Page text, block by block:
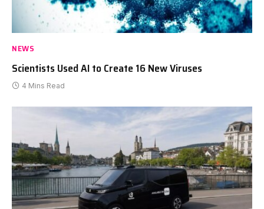
NEWS
Scientists Used AI to Create 16 New Viruses
4 Mins Read